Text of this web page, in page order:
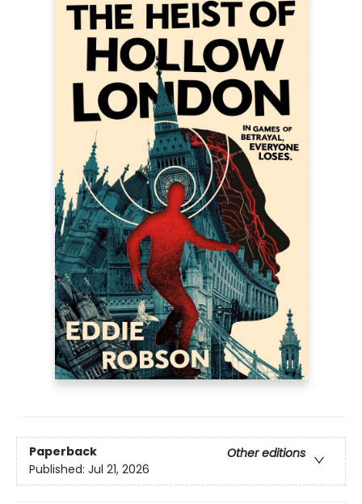
Paperback
Other editions
Published: Jul 21, 2026